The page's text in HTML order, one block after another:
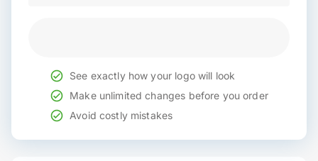
See exactly how your logo will look
Make unlimited changes before you order
Avoid costly mistakes